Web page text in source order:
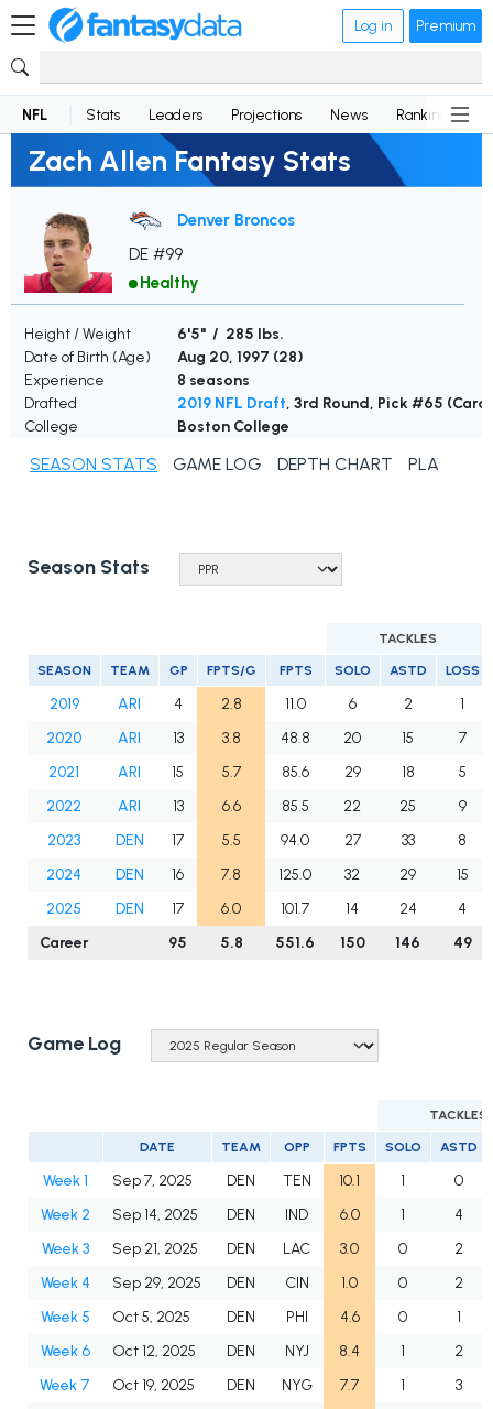
Log in Premium
NFL Stats Leaders Projections News Rankings
Zach Allen Fantasy Stats
Denver Broncos
DE #99
Healthy
Height / Weight
6'5" / 285 lbs.
Date of Birth (Age)
Aug 20, 1997 (28)
Experience
8 seasons
Drafted
2019 NFL Draft, 3rd Round, Pick #65
College
Boston College
SEASON STATS GAME LOG DEPTH CHART PLAYER
Season Stats
TACKLES
SEASON TEAM GP FPTS/G FPTS SOLO ASTD LOSS
2019 ARI 4 2.8 11.0 6 2
1
2020
ARI 13 3.8 48.8 20 15
7
2021
ARI 15 5.7 85.6 29 18
5
2022
ARI 13 6.6 85.5 22 25
9
2023
DEN 17 5.5 94.0 27 33
8
2024
DEN 16 7.8 125.0 32 29
15
2025
DEN 17 6.0 101.7 14 24
4
Career
95 5.8 551.6 150 146 49
Game Log
TACKLES
DATE TEAM OPP FPTS SOLO ASTD
Week 1 Sep 7, 2025 DEN TEN 10.1 1
0
Week 2
Sep 14, 2025 DEN IND 6.0 1
4
Week 3
Sep 21, 2025 DEN LAC 3.0 0
2
Week 4
Sep 29, 2025 DEN CIN 1.0 0
2
Week 5
Oct 5, 2025 DEN PHI 4.6 0
1
Week 6
Oct 12, 2025 DEN NYJ 8.4 1
2
Week 7
Oct 19, 2025 DEN NYG 7.7 1
3